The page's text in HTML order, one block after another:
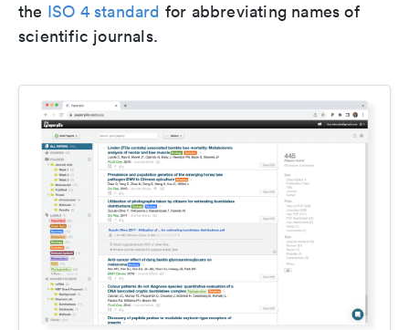
the ISO 4 standard for abbreviating names of
scientific journals.